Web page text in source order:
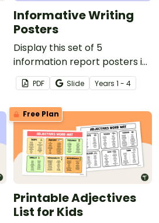
Informative Writing
Posters
Display this set of 5
information report posters in
your classroom during your
informative writing unit.
PDF Slide Years 1 - 4
Free Plan
Printable Adjectives
List for Kids